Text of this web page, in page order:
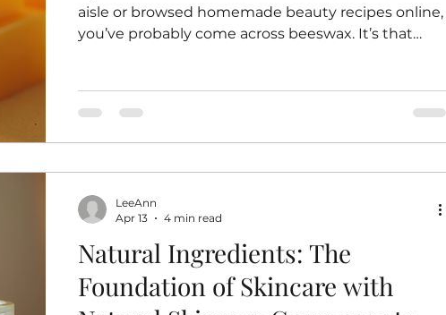
aisle or browsed homemade beauty recipes online,
you’ve probably come across beeswax. It’s that
what I’ve learned on my journey toward embracing
natural, handmade products—and why beeswax
Natural Ingredients: The
Foundation of Skincare with
LeeAnn
Apr 13
4 min read